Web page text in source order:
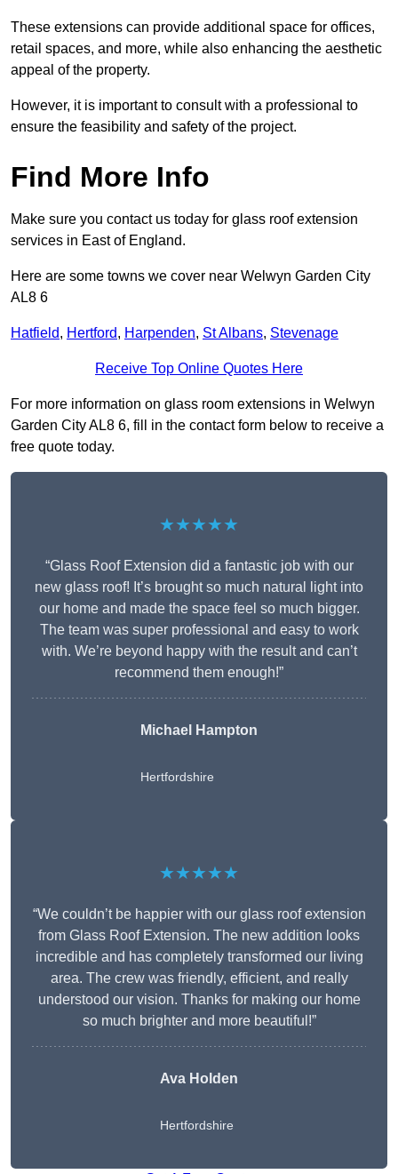
These extensions can provide additional space for offices,
retail spaces, and more, while also enhancing the aesthetic
appeal of the property.
However, it is important to consult with a professional to
ensure the feasibility and safety of the project.
Find More Info
Make sure you contact us today for glass roof extension
services in East of England.
Here are some towns we cover near Welwyn Garden City
AL8 6
Hatfield, Hertford, Harpenden, St Albans, Stevenage
Receive Top Online Quotes Here
For more information on glass room extensions in Welwyn
Garden City AL8 6, fill in the contact form below to receive a
free quote today.
★★★★★
“Glass Roof Extension did a fantastic job with our
new glass roof! It’s brought so much natural light into
our home and made the space feel so much bigger.
The team was super professional and easy to work
with. We’re beyond happy with the result and can’t
recommend them enough!”
Michael Hampton
Hertfordshire
★★★★★
“We couldn’t be happier with our glass roof extension
from Glass Roof Extension. The new addition looks
incredible and has completely transformed our living
area. The crew was friendly, efficient, and really
understood our vision. Thanks for making our home
so much brighter and more beautiful!”
Ava Holden
Hertfordshire